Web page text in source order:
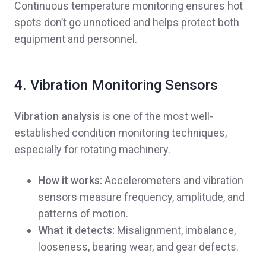
Continuous temperature monitoring ensures hot
spots don’t go unnoticed and helps protect both
equipment and personnel.
4. Vibration Monitoring Sensors
Vibration analysis is one of the most well-
established condition monitoring techniques,
especially for rotating machinery.
How it works: Accelerometers and vibration
sensors measure frequency, amplitude, and
patterns of motion.
What it detects: Misalignment, imbalance,
looseness, bearing wear, and gear defects.